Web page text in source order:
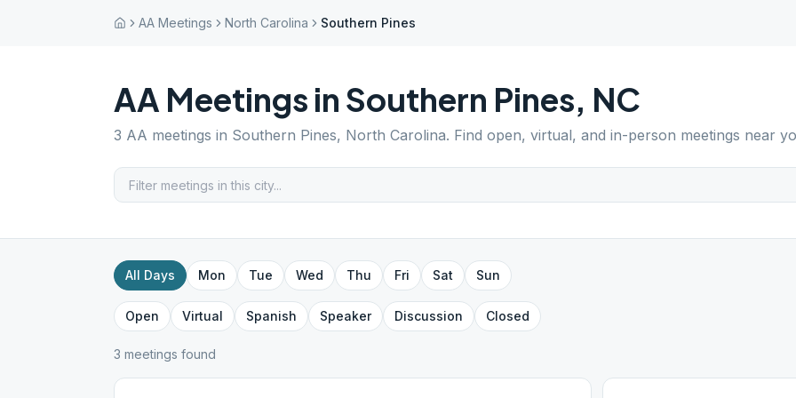
AA Meetings North Carolina Southern Pines
AA Meetings in Southern Pines, NC
3 AA meetings in Southern Pines, North Carolina. Find open, virtual, and in-person meetings near
All Days Mon Tue Wed Thu Fri Sat Sun
Open Virtual Spanish Speaker Discussion Closed
3 meetings found